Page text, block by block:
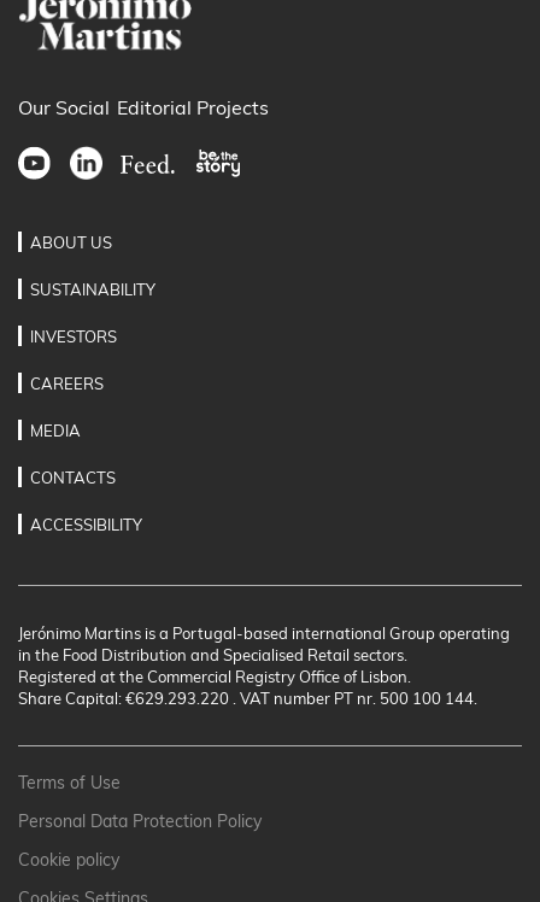
Our Social Editorial Projects
ABOUT US
SUSTAINABILITY
INVESTORS
CAREERS
MEDIA
CONTACTS
ACCESSIBILITY
Jerónimo Martins is a Portugal-based international Group operating
in the Food Distribution and Specialised Retail sectors.
Registered at the Commercial Registry Office of Lisbon.
Share Capital: €629.293.220 . VAT number PT nr. 500 100 144.
Terms of Use
Personal Data Protection Policy
Cookie policy